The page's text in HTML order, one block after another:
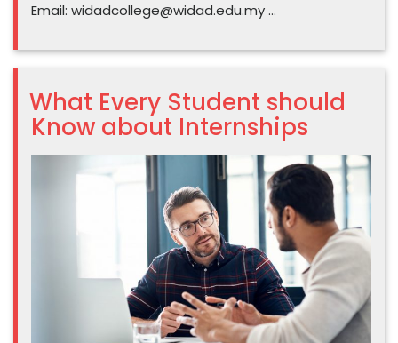
Email: widadcollege@widad.edu.my…
What Every Student should
Know about Internships